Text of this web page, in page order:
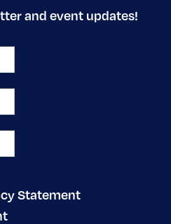
and event updates!
Statement